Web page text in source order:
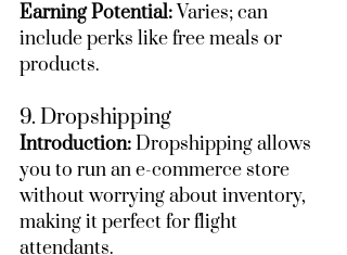
Earning Potential: Varies; can
include perks like free meals or
products.
9. Dropshipping
Introduction: Dropshipping allows
you to run an e-commerce store
without worrying about inventory,
making it perfect for flight
attendants.